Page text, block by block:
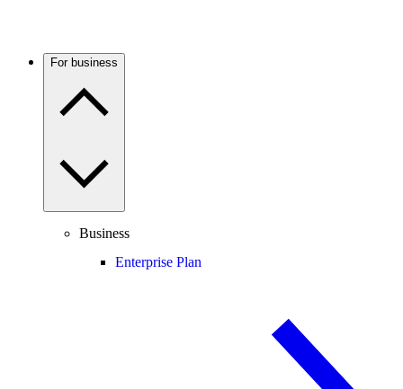
For business
Business
Enterprise Plan